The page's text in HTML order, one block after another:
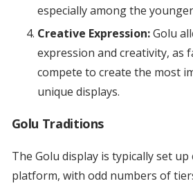
especially among the
Creative Expression:Golu
expression and creativity, as
compete to create the most
unique displays.
Golu Traditions
The Golu display is typically set
platform, with odd numbers of